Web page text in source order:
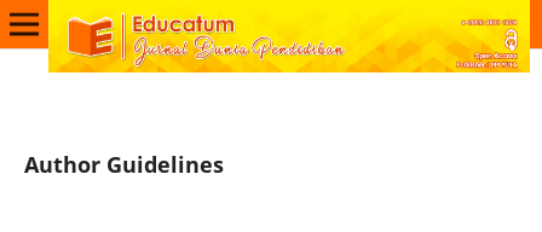
Author Guidelines